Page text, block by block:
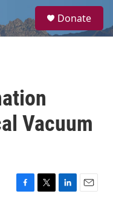
a
Donate
Vacuum
F
T
L
E